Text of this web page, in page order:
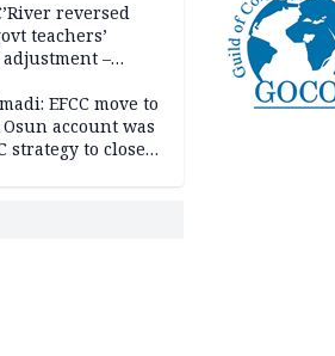
reversed
teachers’
–
EFCC move to
account was
strategy to close